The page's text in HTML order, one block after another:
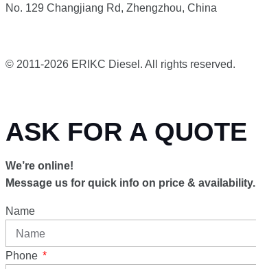
No. 129 Changjiang Rd, Zhengzhou, China
© 2011-2026 ERIKC Diesel. All rights reserved.
ASK FOR A QUOTE
We’re online!
Message us for quick info on price & availability.
Name
Phone